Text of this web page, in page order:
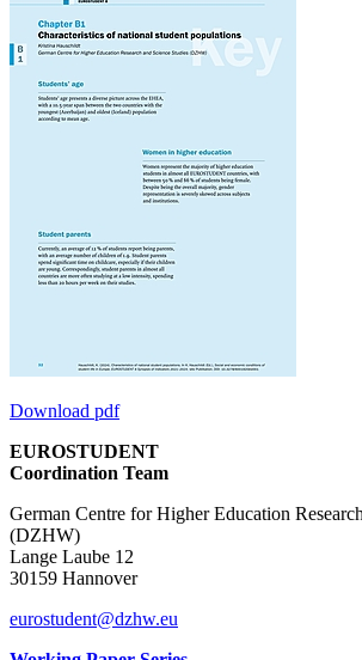
Download pdf
EUROSTUDENT
Coordination Team
German Centre for Higher Education
(DZHW)
Lange Laube 12
30159 Hannover
eurostudent@dzhw.eu